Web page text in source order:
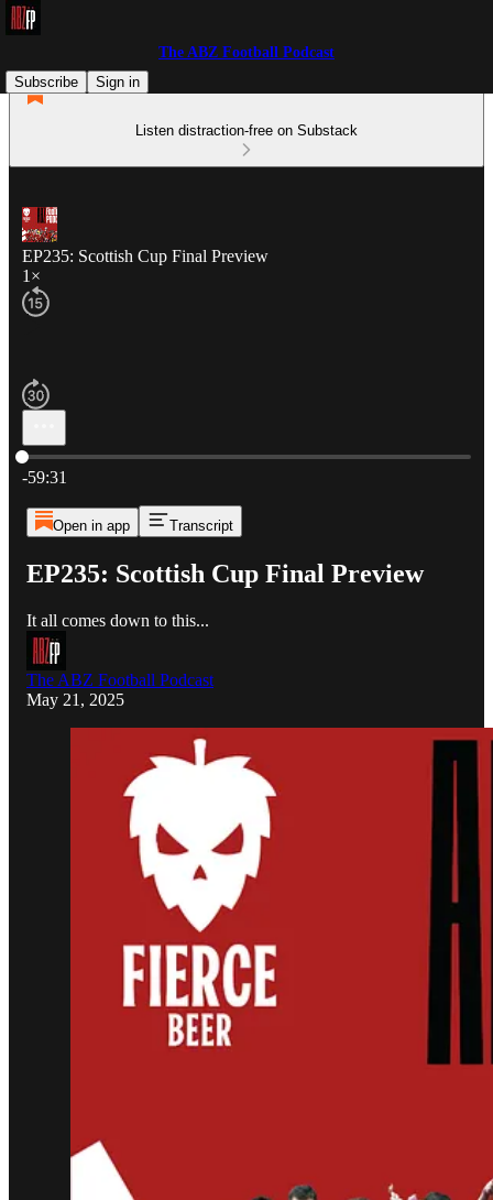
The ABZ Football Podcast
Subscribe
Sign in
Listen distraction-free on Substack
EP235: Scottish Cup Final Preview
1×
Current time: 0:00 / Total time: -59:31
-59:31
Open in app Transcript
EP235: Scottish Cup Final Preview
It all comes down to this...
The ABZ Football Podcast
May 21, 2025